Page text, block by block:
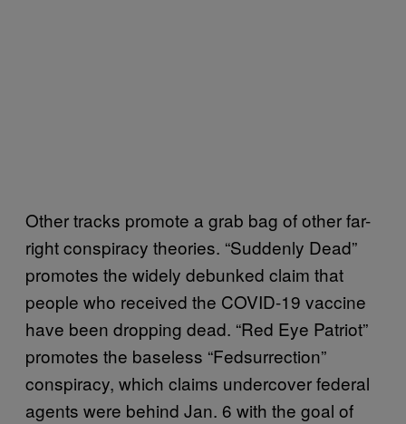
Other tracks promote a grab bag of other far-
right conspiracy theories. “Suddenly Dead”
promotes the widely debunked claim that
people who received the COVID-19 vaccine
have been dropping dead. “Red Eye Patriot”
promotes the baseless “Fedsurrection”
conspiracy, which claims undercover federal
agents were behind Jan. 6 with the goal of